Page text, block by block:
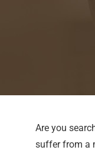
Are you
suffer from a